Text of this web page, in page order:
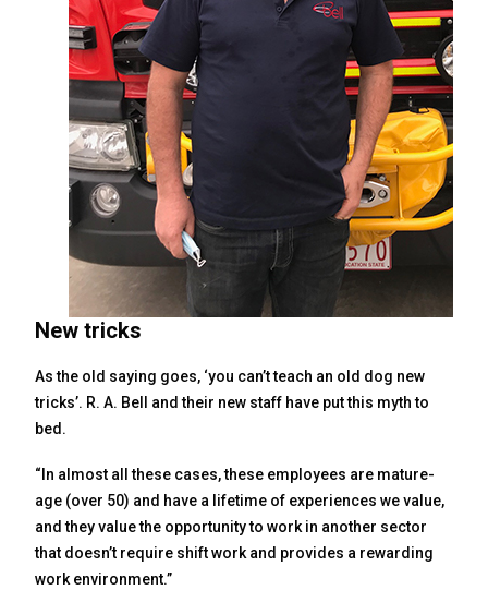
New tricks
As the old saying goes, ‘you can’t teach an old dog new
tricks’. R. A. Bell and their new staff have put this myth to
bed.
“In almost all these cases, these employees are mature-
age (over 50) and have a lifetime of experiences we value,
and they value the opportunity to work in another sector
that doesn’t require shift work and provides a rewarding
work environment.”